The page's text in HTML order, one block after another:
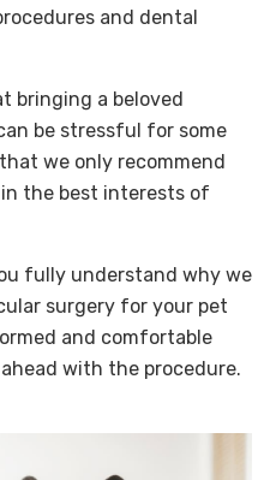
and dental
bringing a beloved
be stressful for some
we only recommend
the best interests of
fully understand why we
surgery for your pet
and comfortable
with the procedure.